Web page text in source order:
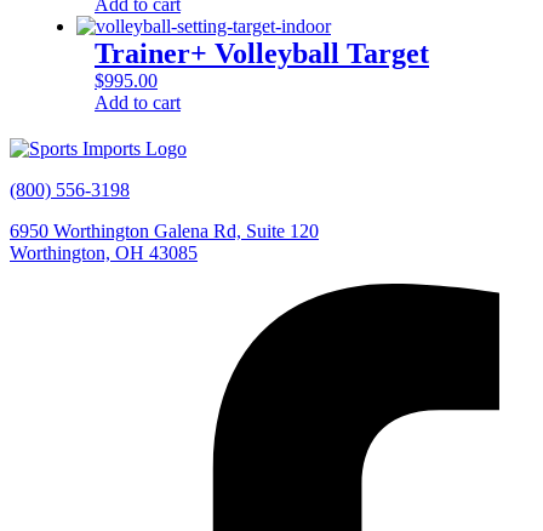
Add to cart
Trainer+ Volleyball Target
$995.00
Add to cart
(800) 556-3198
6950 Worthington Galena Rd, Suite 120
Worthington, OH 43085